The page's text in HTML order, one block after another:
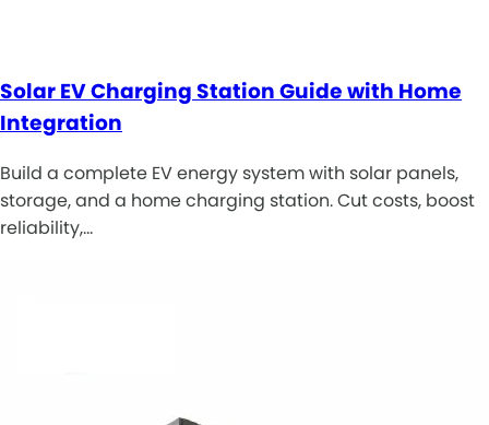
Solar EV Charging Station Guide with Home
Integration
Build a complete EV energy system with solar panels,
storage, and a home charging station. Cut costs, boost
reliability,…